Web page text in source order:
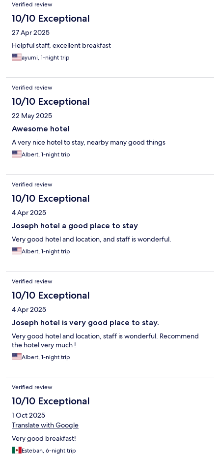
Verified review
10/10 Exceptional
27 Apr 2025
Helpful staff, excellent breakfast
ayumi, 1-night trip
Verified review
10/10 Exceptional
22 May 2025
Awesome hotel
A very nice hotel to stay, nearby many good things
Albert, 1-night trip
Verified review
10/10 Exceptional
4 Apr 2025
Joseph hotel a good place to stay
Very good hotel and location, and staff is wonderful.
Albert, 1-night trip
Verified review
10/10 Exceptional
4 Apr 2025
Joseph hotel is very good place to stay.
Very good hotel and location, staff is wonderful. Recommend
the hotel very much !
Albert, 1-night trip
Verified review
10/10 Exceptional
1 Oct 2025
Translate with Google
Very good breakfast!
Esteban, 6-night trip